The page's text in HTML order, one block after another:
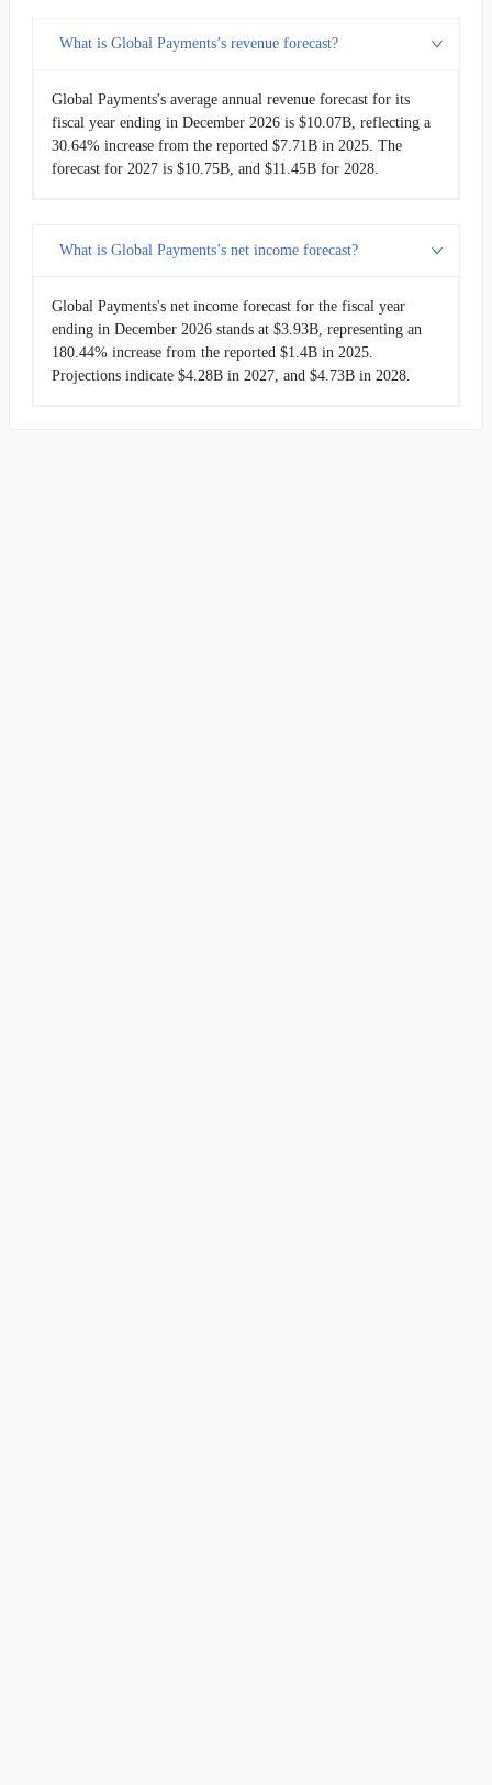
What is Global Payments’s revenue forecast?
Global Payments's average annual revenue forecast for its
fiscal year ending in December 2026 is $10.07B, reflecting a
30.64% increase from the reported $7.71B in 2025. The
forecast for 2027 is $10.75B, and $11.45B for 2028.
What is Global Payments’s net income forecast?
Global Payments's net income forecast for the fiscal year
ending in December 2026 stands at $3.93B, representing an
180.44% increase from the reported $1.4B in 2025.
Projections indicate $4.28B in 2027, and $4.73B in 2028.